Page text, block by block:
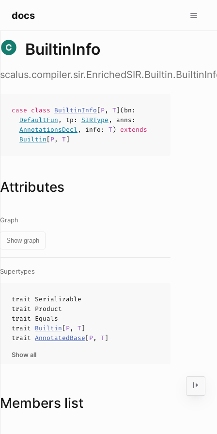
docs
BuiltinInfo
case class BuiltinInfo[P, T](bn :
DefaultFun , tp : SIRType , anns :
AnnotationsDecl , info : T) extends
Builtin[P, T]
Attributes
Graph
Show graph
Supertypes
trait Serializable
trait Product
trait Equals
trait Builtin[P, T]
trait AnnotatedBase[P, T]
Show all
Members list